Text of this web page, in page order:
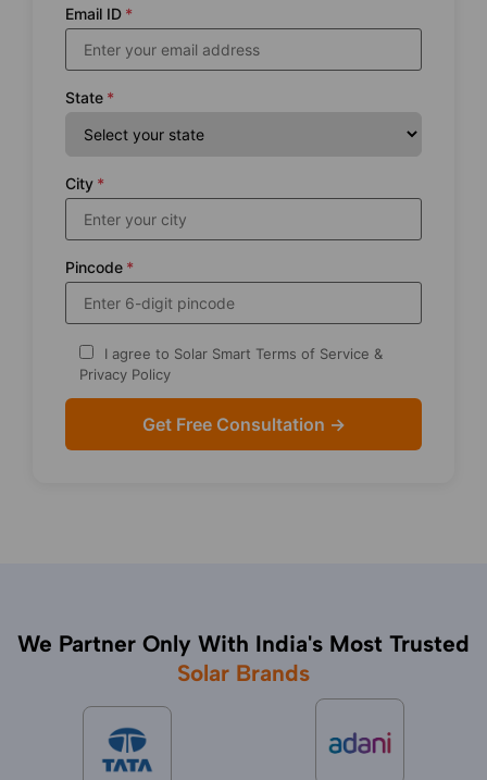
Email ID *
State *
City *
Pincode *
I agree to Solar Smart Terms of Service &
Privacy Policy
We Partner Only With India's Most Trusted
Solar Brands